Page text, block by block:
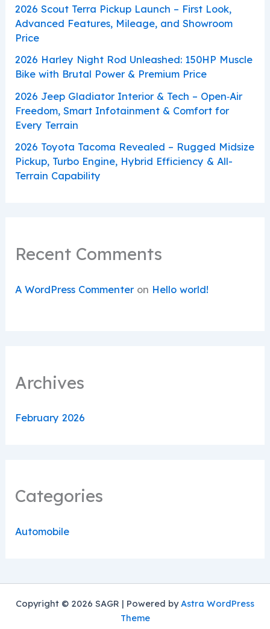
2026 Scout Terra Pickup Launch – First Look,
Advanced Features, Mileage, and Showroom
Price
2026 Harley Night Rod Unleashed: 150HP Muscle
Bike with Brutal Power & Premium Price
2026 Jeep Gladiator Interior & Tech – Open‑Air
Freedom, Smart Infotainment & Comfort for
Every Terrain
2026 Toyota Tacoma Revealed – Rugged Midsize
Pickup, Turbo Engine, Hybrid Efficiency & All-
Terrain Capability
Recent Comments
A WordPress Commenteron Hello world!
Archives
February 2026
Categories
Automobile
Copyright © 2026 SAGR | Powered byAstra WordPress
Theme